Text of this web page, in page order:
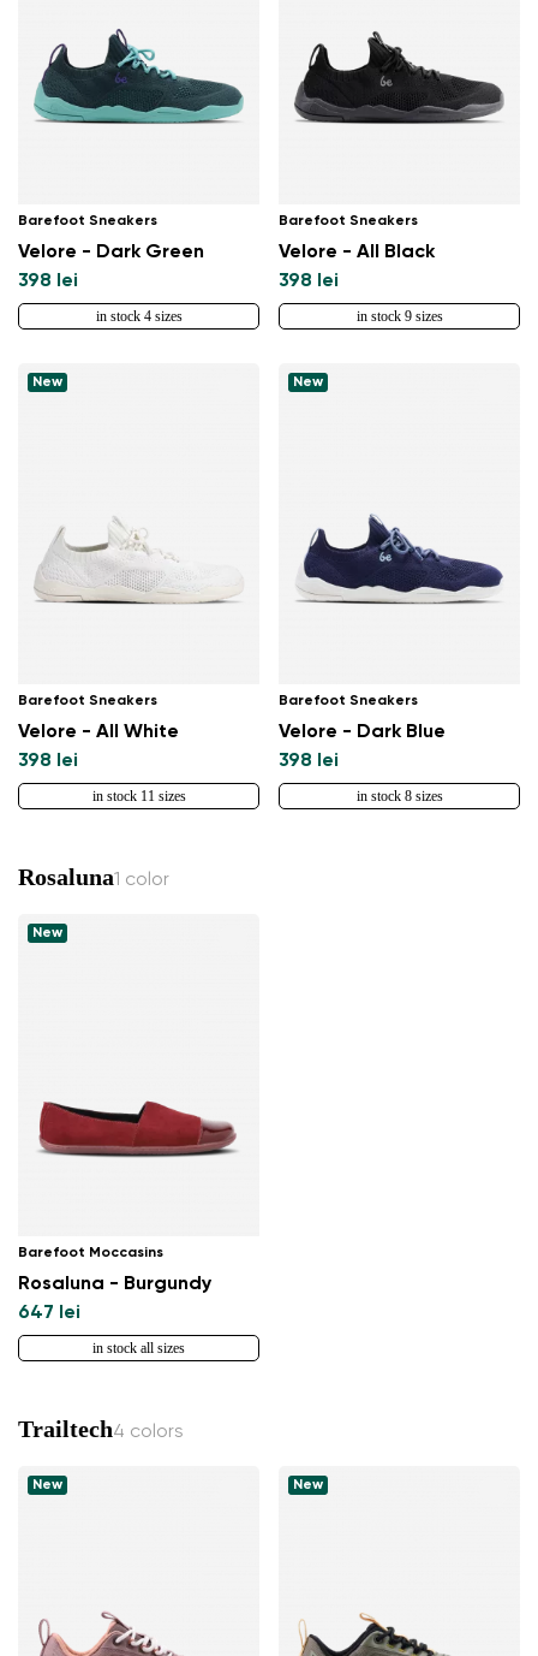
Barefoot Sneakers
Velore - Dark Green
398 lei
in stock 4 sizes
Barefoot Sneakers
Velore - All Black
398 lei
in stock 9 sizes
New
Barefoot Sneakers
Velore - All White
398 lei
in stock 11 sizes
New
Barefoot Sneakers
Velore - Dark Blue
398 lei
in stock 8 sizes
Rosaluna1 color
New
Barefoot Moccasins
Rosaluna - Burgundy
647 lei
in stock all sizes
Trailtech4 colors
New New